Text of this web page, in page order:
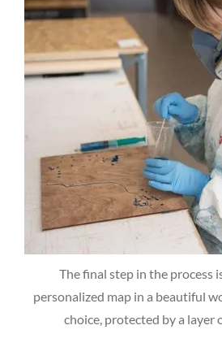
The final step in the process
personalized map in a beautiful
choice, protected by a layer